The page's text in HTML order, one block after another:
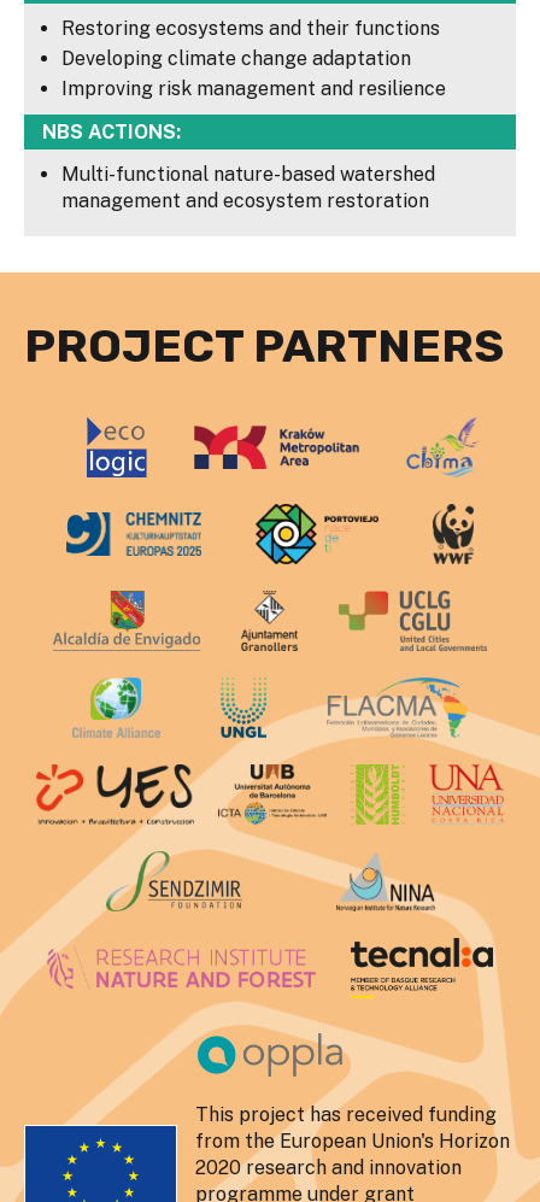
Restoring ecosystems and their functions
Developing climate change adaptation
Improving risk management and resilience
NBS ACTIONS:
Multi-functional nature-based watershed
management and ecosystem restoration
PROJECT PARTNERS
This project has received funding
from the European Union's Horizon
2020 research and innovation
programme under grant